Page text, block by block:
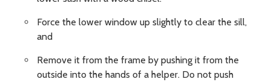
Force the lower window up slightly to clear the sill,
and
Remove it from the frame by pushing it from the
outside into the hands of a helper. Do not push